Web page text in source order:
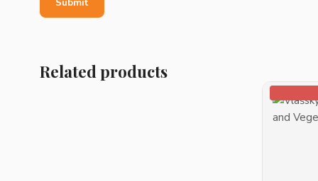
Related products